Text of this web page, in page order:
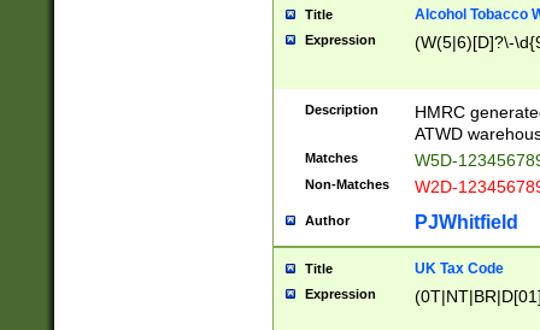
Title Alcohol Tobacco
Expression (W(5|6)[D]?\-
Description
HMRC
ATWD
Matches W5D-
Non-Matches W2D-
Author PJWhitfield
Title UK Tax Code
Expression